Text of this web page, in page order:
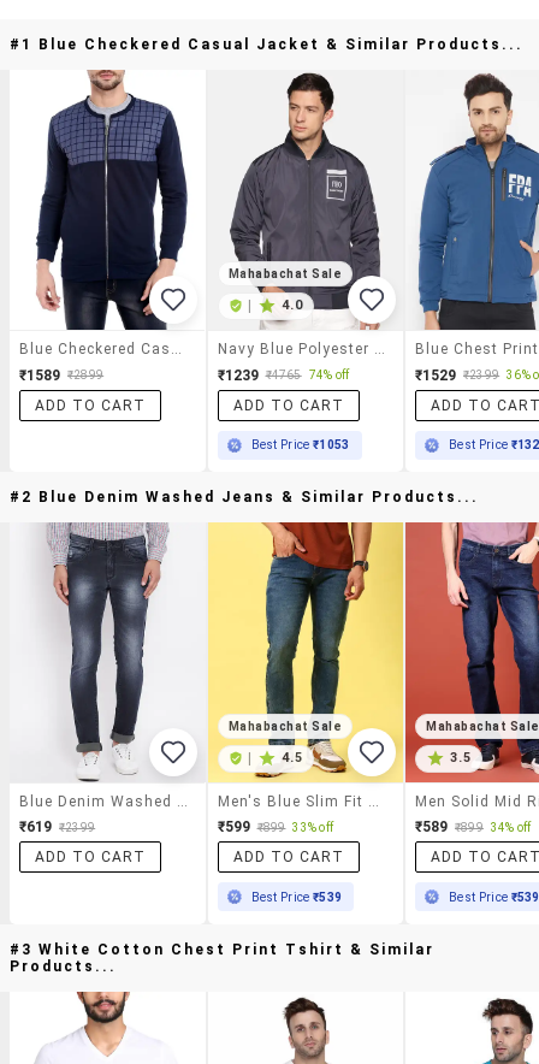
#1 Blue Checkered Casual Jacket & Similar Products...
₹1589 ₹2899
ADD TO CART
Mahabachat Sale
4.0
₹1239 ₹4765 74% off
ADD TO CART
Best Price₹1053
₹1529 ₹2399 36%
ADD TO
Best Price
#2 Blue Denim Washed Jeans & Similar Products...
₹619 ₹2399
ADD TO CART
Mahabachat Sale
4.5
₹599 ₹899 33% off
ADD TO CART
Best Price₹539
Mahabachat Sale
3.5
₹589 ₹899 34% off
ADD TO
Best Price ₹539
#3 White Cotton Chest Print Tshirt & Similar
Products...